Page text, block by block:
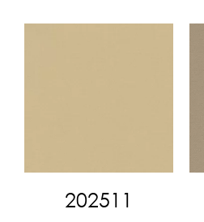
202511